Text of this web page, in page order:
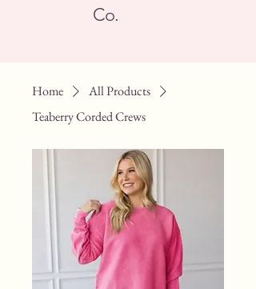
Co.
Home
All Products
Teaberry Corded Crews